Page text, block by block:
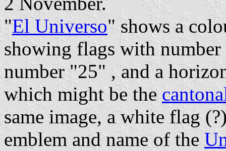
"El Universo" shows a
showing flags with
number "25" , and a
which might be the
same image, a white flag
emblem and name of the